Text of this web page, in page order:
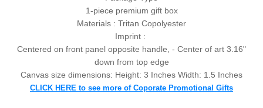
1-piece premium gift box
Materials : Tritan Copolyester
Imprint :
Centered on front panel opposite handle, - Center of art 3.16"
down from top edge
Canvas size dimensions: Height: 3 Inches Width: 1.5 Inches
CLICK HERE to see more of Coporate Promotional Gifts